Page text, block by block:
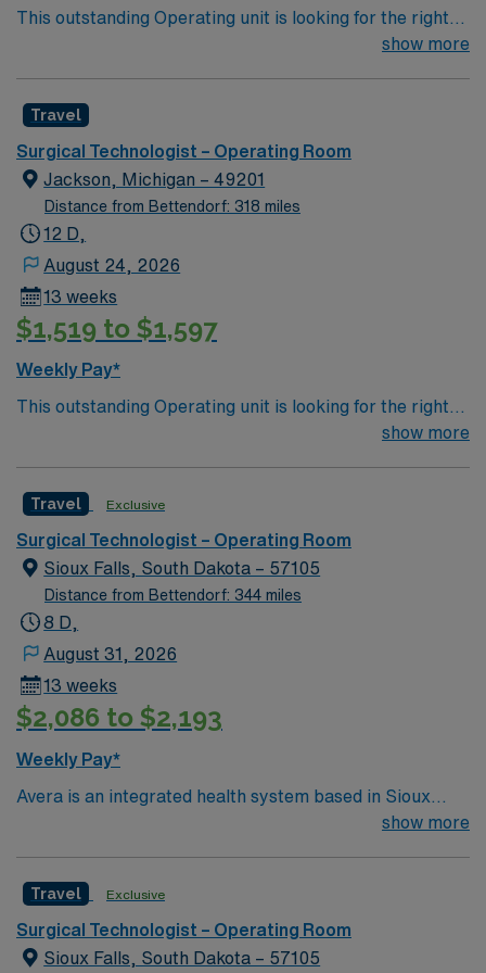
This outstanding Operating unit is looking for the right
Technologist to join their team of compassionate and
and welcoming environment based on optimal patient
care.
show more
Travel
Surgical Technologist – Operating Room
Jackson, Michigan – 49201
Distance from Bettendorf: 318 miles
12 D,
August 24, 2026
13 weeks
$1,519 to $1,597
Weekly Pay*
This outstanding Operating unit is looking for the right
Technologist to join their team of compassionate and
and welcoming environment based on optimal patient
care.
show more
Travel Exclusive
Surgical Technologist – Operating Room
Sioux Falls, South Dakota – 57105
Distance from Bettendorf: 344 miles
8 D,
August 31, 2026
13 weeks
$2,086 to $2,193
Weekly Pay*
Avera is an integrated health system based in Sioux
Falls, SD. Avera serves South Dakota and surrounding
Pierre, Sioux Falls and Yankton, SD, and Marshall, MN.
No matter where you choose to work and live, bring
your expertise to Avera’s patient-centered and service-
show more
Travel Exclusive
Surgical Technologist – Operating Room
Sioux Falls, South Dakota – 57105